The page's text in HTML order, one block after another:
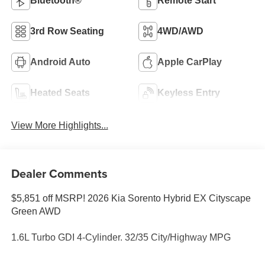
3rd Row Seating 4WD/AWD
Android Auto Apple CarPlay
Heated Seats Keyless Entry
View More Highlights...
Dealer Comments
$5,851 off MSRP! 2026 Kia Sorento Hybrid EX Cityscape
Green AWD
1.6L Turbo GDI 4-Cylinder. 32/35 City/Highway MPG